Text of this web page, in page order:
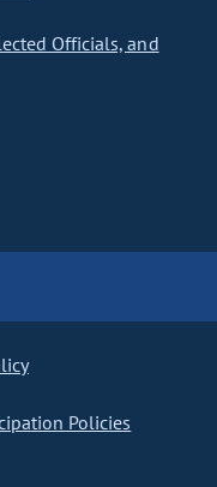
Officials, and
Policies